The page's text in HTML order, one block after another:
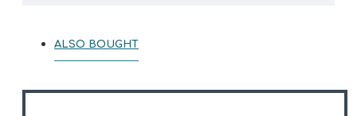
ALSO BOUGHT